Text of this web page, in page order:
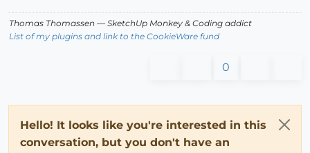
Thomas Thomassen — SketchUp Monkey & Coding addict
List of my plugins and link to the CookieWare fund
0
Hello! It looks like you're interested in this
conversation, but you don't have an